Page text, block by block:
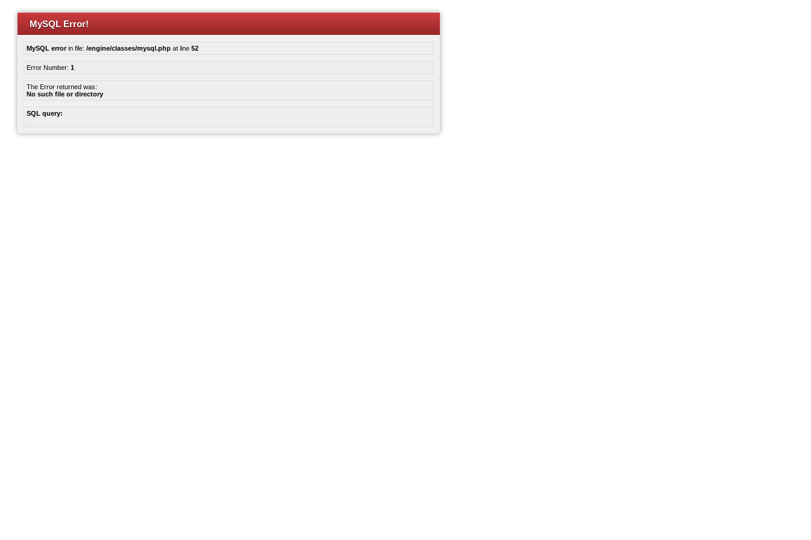
MySQL Error!
MySQL errorin file: /engine/classes/mysql.php at line 52
Error Number: 1
The Error returned was:
No such file or directory
SQL query: